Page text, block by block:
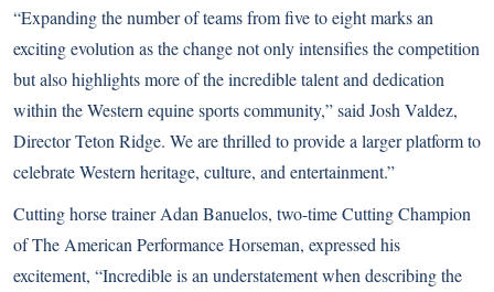
“Expanding the number of teams from five to eight marks an
exciting evolution as the change not only intensifies the competition
but also highlights more of the incredible talent and dedication
within the Western equine sports community,” said Josh Valdez,
Director Teton Ridge. We are thrilled to provide a larger platform to
celebrate Western heritage, culture, and entertainment.”
Cutting horse trainer Adan Banuelos, two-time Cutting Champion
of The American Performance Horseman, expressed his
excitement, “Incredible is an understatement when describing the